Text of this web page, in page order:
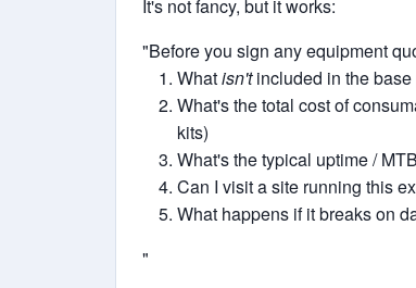
It's not fancy, but it works:
"Before you sign any equipment
Whatisn'tincluded in the base
What's the total cost of
kits)
What's the typical uptime /
Can I visit a site running this
What happens if it breaks on
"